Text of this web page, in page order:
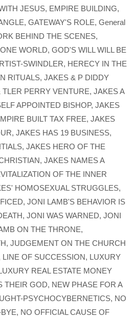
JESUS, EMPIRE BUILDING,
, GATEWAY'S ROLE, General
BEHIND THE SCENES,
WORLD, GOD'S WILL WILL BE
SWINDLER, HERECY IN THE
RITUALS, JAKES & P DIDDY
TLER PERRY VENTURE, JAKES A
APPOINTED BISHOP, JAKES
BUILT TAX FREE, JAKES
, JAKES HAS 19 BUSINESS,
, JAKES HERO OF THE
, JAKES NAMES A
OF THE INNER
HOMOSEXUAL STRUGGLES,
, JONI LAMB'S BEHAVIOR IS
, JONI WAS WARNED, JONI
ON THE THRONE,
, JUDGEMENT ON THE CHURCH
LINE OF SUCCESSION, LUXURY
REAL ESTATE MONEY
THEIR GOD, NEW PHASE FOR A
PSYCHOCYBERNETICS, NO
, NO OFFICIAL CAUSE OF